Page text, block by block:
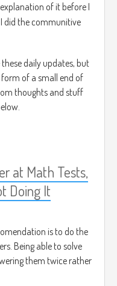
of it before I
did the communitive
daily updates, but
of a small end of
thoughts and stuff
at Math Tests,
Doing It
is to do the
Being able to solve
them twice rather